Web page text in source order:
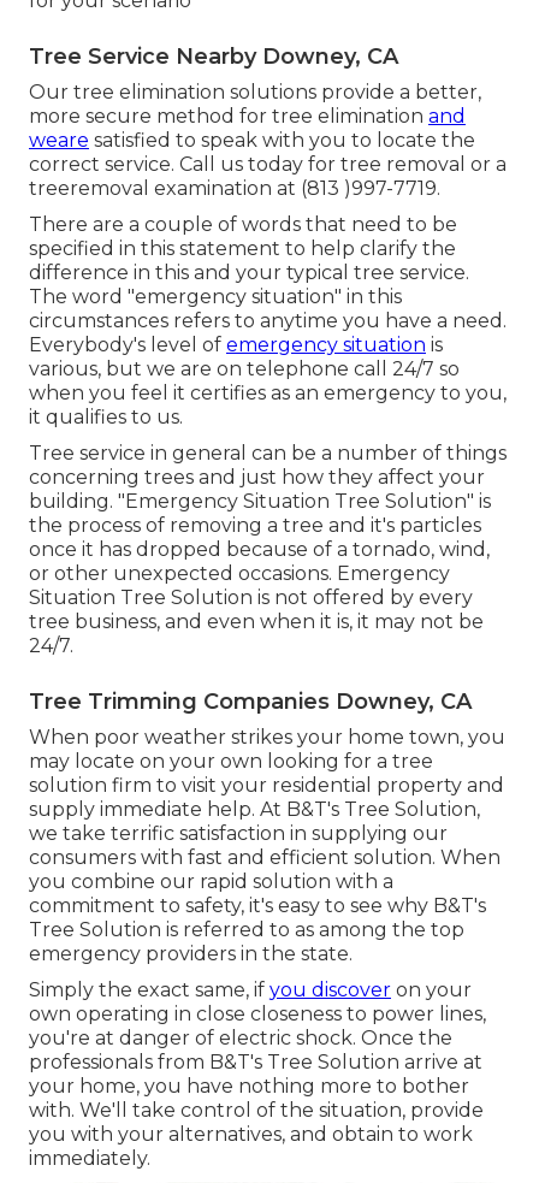
Tree Service Nearby Downey, CA
Our tree elimination solutions provide a better,
more secure method for tree elimination and
weare satisfied to speak with you to locate the
correct service. Call us today for tree removal or a
treeremoval examination at (813 )997-7719.
There are a couple of words that need to be
specified in this statement to help clarify the
difference in this and your typical tree service.
The word "emergency situation" in this
circumstances refers to anytime you have a need.
Everybody's level of emergency situation is
various, but we are on telephone call 24/7 so
when you feel it certifies as an emergency to you,
it qualifies to us.
Tree service in general can be a number of things
concerning trees and just how they affect your
building. "Emergency Situation Tree Solution" is
the process of removing a tree and it's particles
once it has dropped because of a tornado, wind,
or other unexpected occasions. Emergency
Situation Tree Solution is not offered by every
tree business, and even when it is, it may not be
24/7.
Tree Trimming Companies Downey, CA
When poor weather strikes your home town, you
may locate on your own looking for a tree
solution firm to visit your residential property and
supply immediate help. At B&T's Tree Solution,
we take terrific satisfaction in supplying our
consumers with fast and efficient solution. When
you combine our rapid solution with a
commitment to safety, it's easy to see why B&T's
Tree Solution is referred to as among the top
emergency providers in the state.
Simply the exact same, if you discover on your
own operating in close closeness to power lines,
you're at danger of electric shock. Once the
professionals from B&T's Tree Solution arrive at
your home, you have nothing more to bother
with. We'll take control of the situation, provide
you with your alternatives, and obtain to work
immediately.